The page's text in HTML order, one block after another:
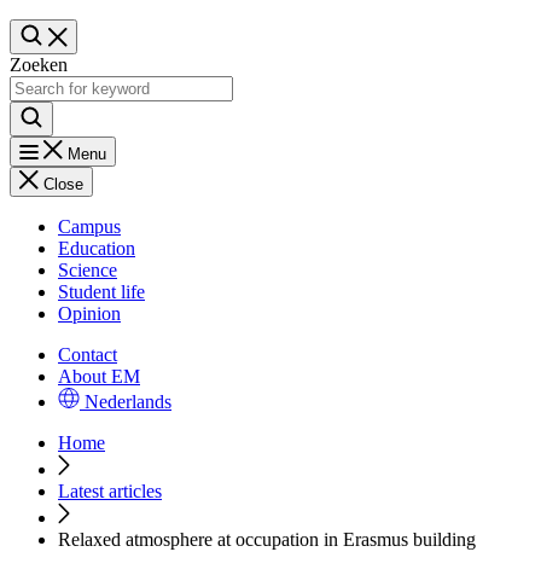
Zoeken
Menu
Close
Campus
Education
Science
Student life
Opinion
Contact
About EM
Nederlands
Home
Latest articles
Relaxed atmosphere at occupation in Erasmus building